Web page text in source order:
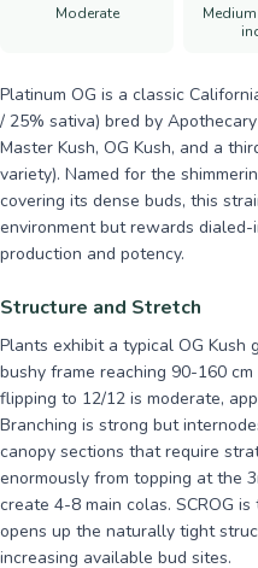
Moderate
Platinum OG is a classic
/ 25% sativa) bred by
Master Kush, OG Kush, and a
variety). Named for the
covering its dense buds, this
environment but rewards
production and potency.
Structure and Stretch
Plants exhibit a typical OG
bushy frame reaching 90-160
flipping to 12/12 is moderate,
Branching is strong but
canopy sections that require
enormously from topping at the
create 4-8 main colas. SCROG
opens up the naturally tight
increasing available bud sites.